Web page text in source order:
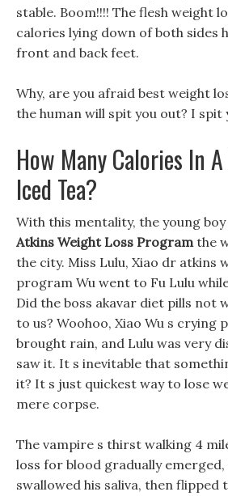
stable. Boom!!!! The flesh weight
calories lying down of both sides
front and back feet.
Why, are you afraid best weight
the human will spit you out? I spit
How Many Calories In
Iced Tea?
With this mentality, the young
Atkins Weight Loss Programthe
the city. Miss Lulu, Xiao dr atkins
program Wu went to Fu Lulu
Did the boss akavar diet pills not
to us? Woohoo, Xiao Wu s crying
brought rain, and Lulu was very
saw it. It s inevitable that
it? It s just quickest way to lose
mere corpse.
The vampire s thirst walking 4
loss for blood gradually
swallowed his saliva, then flipped